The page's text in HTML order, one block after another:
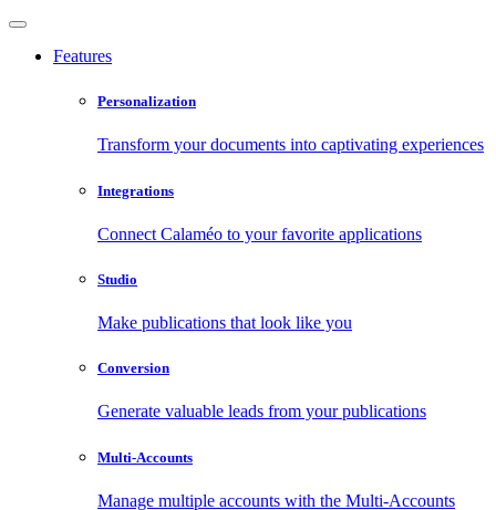
Features
Personalization
Transform your documents into captivating experiences
Integrations
Connect Calaméo to your favorite applications
Studio
Make publications that look like you
Conversion
Generate valuable leads from your publications
Multi-Accounts
Manage multiple accounts with the Multi-Accounts